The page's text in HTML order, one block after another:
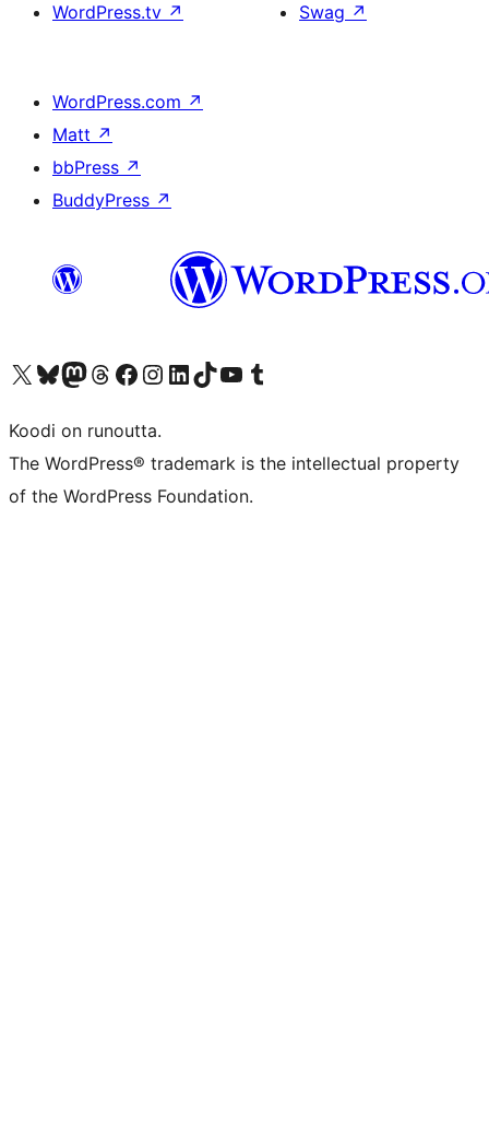
WordPress.tv ↗
Swag ↗
WordPress.com ↗
Matt ↗
bbPress ↗
BuddyPress ↗
Visit our X (formerly Twitter) account
Visit our Bluesky account
Visit our Mastodon account
Visit our Threads account
Visit our Facebook page
Visit our Instagram account
Visit our LinkedIn account
Visit our TikTok account
Näytä YouTube-kanava
Visit our Tumblr account
Koodi on runoutta.
The WordPress® trademark is the intellectual property
of the WordPress Foundation.